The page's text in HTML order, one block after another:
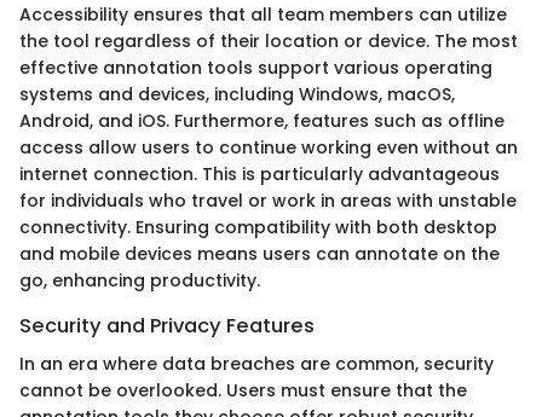
Accessibility ensures that all team members can utilize
the tool regardless of their location or device. The most
effective annotation tools support various operating
systems and devices, including Windows, macOS,
Android, and iOS. Furthermore, features such as offline
access allow users to continue working even without an
internet connection. This is particularly advantageous
for individuals who travel or work in areas with unstable
connectivity. Ensuring compatibility with both desktop
and mobile devices means users can annotate on the
go, enhancing productivity.
Security and Privacy Features
In an era where data breaches are common, security
cannot be overlooked. Users must ensure that the